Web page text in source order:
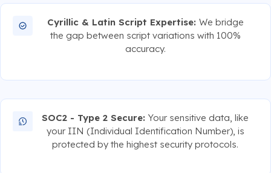
Cyrillic & Latin Script Expertise: We bridge
the gap between script variations with 100%
accuracy.
SOC2 - Type 2 Secure: Your sensitive data, like
your IIN (Individual Identification Number), is
protected by the highest security protocols.